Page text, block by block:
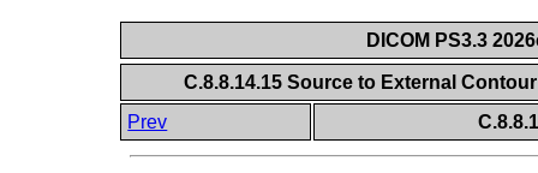
DICOM PS3.3
C.8.8.14.15 Source to External
Prev